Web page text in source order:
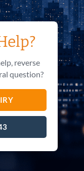
reverse
question?